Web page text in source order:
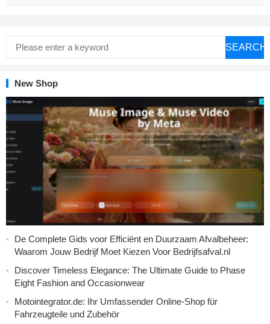
SEARCH
New Shop
De Complete Gids voor Efficiënt en Duurzaam Afvalbeheer:
Waarom Jouw Bedrijf Moet Kiezen Voor Bedrijfsafval.nl
Discover Timeless Elegance: The Ultimate Guide to Phase
Eight Fashion and Occasionwear
Motointegrator.de: Ihr Umfassender Online-Shop für
Fahrzeugteile und Zubehör